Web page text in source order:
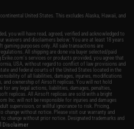
United States. This excludes Alaska, Hawaii, and
you will have read, agreed, verified and acknowledged to
waivers and disclaimers below: You are at least 18 years
gaming purposes only. All sale transactions are
All shipping are done via buyer selected/paid
services or products provided, you agree that
USA, without regard to conflict of law provisions and
and federal courts of the United States located in the
of all liabilities, damages, injuries, modifications
and ownership of Airsoft replicas. You will not hold
any legal actions, liabilities, damages, penalties,
replicas. All Airsoft replicas are sold with a bright
Inc. will not be responsible for injuries and damages
supervision, or willful ignorance to risk. Pricing,
change without notice. Please visit our warranty and
change without prior notice. Designated trademarks and
Disclaimer